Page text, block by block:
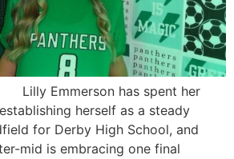
Emmerson has spent her
herself as a steady
for Derby High School, and
mid is embracing one final